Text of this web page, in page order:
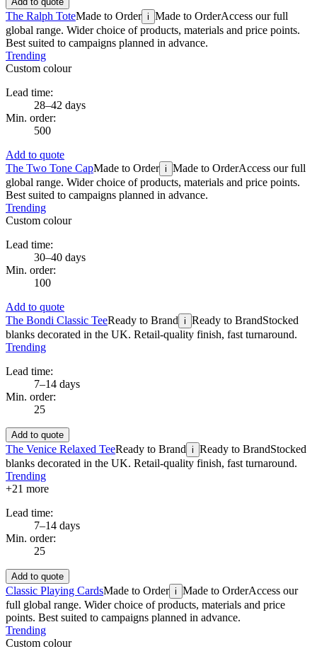
The Ralph ToteMade to Order i Made to OrderAccess our full
global range. Wider choice of products, materials and price points.
Best suited to campaigns planned in advance.
Trending
Custom colour
Lead time:
28–42 days
Min. order:
500
Add to quote
The Two Tone CapMade to Order i Made to OrderAccess our full
global range. Wider choice of products, materials and price points.
Best suited to campaigns planned in advance.
Trending
Custom colour
Lead time:
30–40 days
Min. order:
100
Add to quote
The Bondi Classic TeeReady to Brand i Ready to BrandStocked
blanks decorated in the UK. Retail-quality finish, fast turnaround.
Trending
Lead time:
7–14 days
Min. order:
25
Add to quote
The Venice Relaxed TeeReady to Brand i Ready to BrandStocked
blanks decorated in the UK. Retail-quality finish, fast turnaround.
Trending
+21 more
Lead time:
7–14 days
Min. order:
25
Add to quote
Classic Playing CardsMade to Order i Made to OrderAccess our
full global range. Wider choice of products, materials and price
points. Best suited to campaigns planned in advance.
Trending
Custom colour